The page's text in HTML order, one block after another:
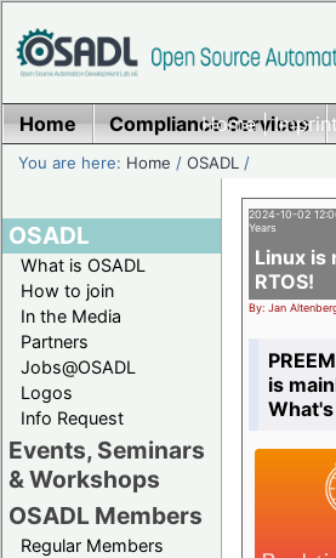
Home|
Home Compliance Services
You are here: Home /OSADL /
OSADL
What is OSADL
How to join
In the Media
Partners
Jobs@OSADL
Logos
Info Request
Events, Seminars
& Workshops
OSADL Members
Regular Members
2024-10-02
Years
Linux is
RTOS!
By: Jan
is